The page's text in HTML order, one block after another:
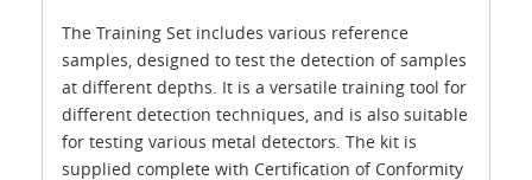
The Training Set includes various reference
samples, designed to test the detection of samples
at different depths. It is a versatile training tool for
different detection techniques, and is also suitable
for testing various metal detectors. The kit is
supplied complete with Certification of Conformity